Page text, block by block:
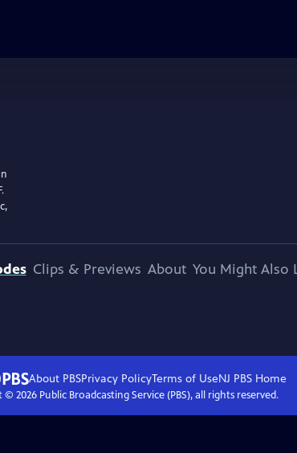
Clips & Previews About You Might Also
About PBSPrivacy PolicyTerms of UseNJ PBSHome
© 2026Public Broadcasting Service (PBS), all rights reserved.